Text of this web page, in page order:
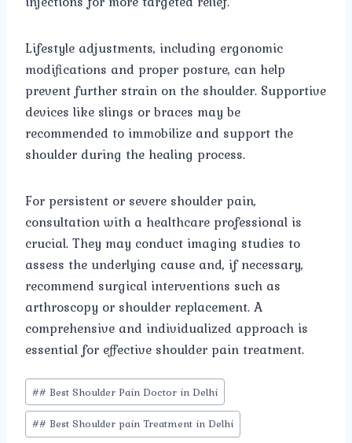
Lifestyle adjustments, including ergonomic
modifications and proper posture, can help
prevent further strain on the shoulder. Supportive
devices like slings or braces may be
recommended to immobilize and support the
shoulder during the healing process.
For persistent or severe shoulder pain,
consultation with a healthcare professional is
crucial. They may conduct imaging studies to
assess the underlying cause and, if necessary,
recommend surgical interventions such as
arthroscopy or shoulder replacement. A
comprehensive and individualized approach is
essential for effective shoulder pain treatment.
Post
Tags:
## Best Shoulder Pain Doctor in Delhi
## Best Shoulder pain Treatment in Delhi